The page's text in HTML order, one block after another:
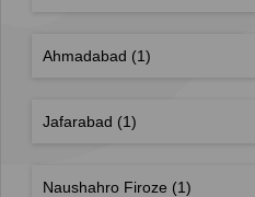
Ahmadabad (1)
Jafarabad (1)
Naushahro Firoze (1)